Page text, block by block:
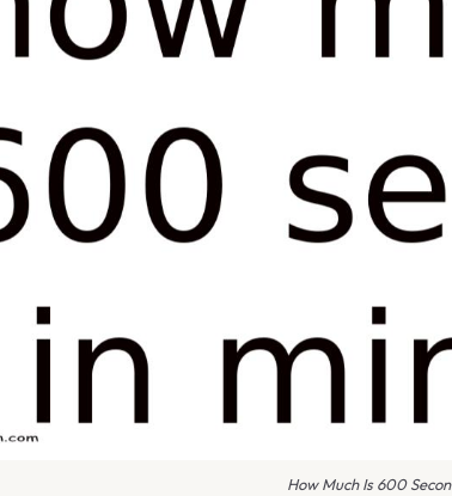
How Much Is 600